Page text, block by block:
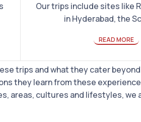
Our trips include sites like
in Hyderabad, the
READ MORE
trips and what they cater
they learn from these
areas, cultures and lifestyles,